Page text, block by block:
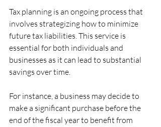
Tax planning is an ongoing process that
involves strategizing how to minimize
future tax liabilities. This service is
essential for both individuals and
businesses as it can lead to substantial
savings over time.
For instance, a business may decide to
make a significant purchase before the
end of the fiscal year to benefit from